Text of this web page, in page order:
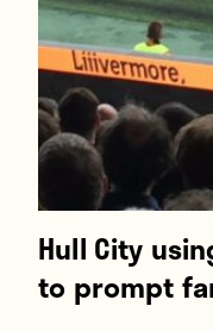
Hull City
to prompt